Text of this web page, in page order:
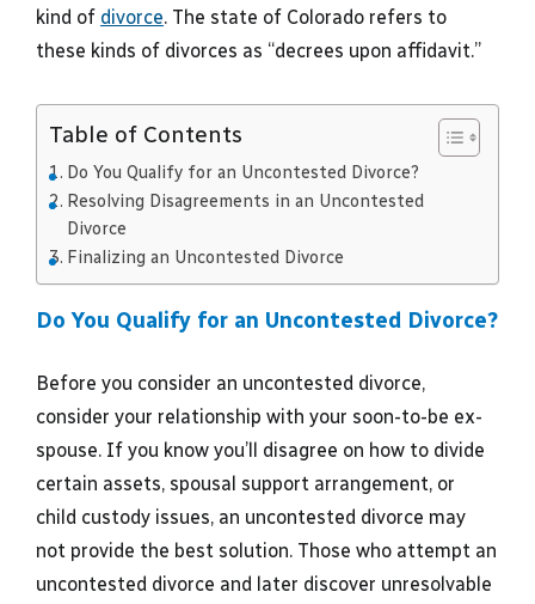
kind of divorce. The state of Colorado refers to
these kinds of divorces as “decrees upon affidavit.”
Table of Contents
Do You Qualify for an Uncontested Divorce?
Resolving Disagreements in an Uncontested
Divorce
Finalizing an Uncontested Divorce
Do You Qualify for an Uncontested Divorce?
Before you consider an uncontested divorce,
consider your relationship with your soon-to-be ex-
spouse. If you know you’ll disagree on how to divide
certain assets, spousal support arrangement, or
child custody issues, an uncontested divorce may
not provide the best solution. Those who attempt an
uncontested divorce and later discover unresolvable